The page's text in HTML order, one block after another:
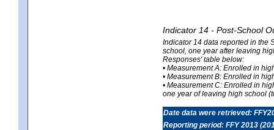
Indicator 14 - Post-School
Indicator 14 data reported in the
school, one year after leaving
Responses' table below:
• Measurement A: Enrolled in
• Measurement B: Enrolled in
• Measurement C: Enrolled in
one year of leaving high school
Date data were retrieved:
Reporting period: FFY 2013